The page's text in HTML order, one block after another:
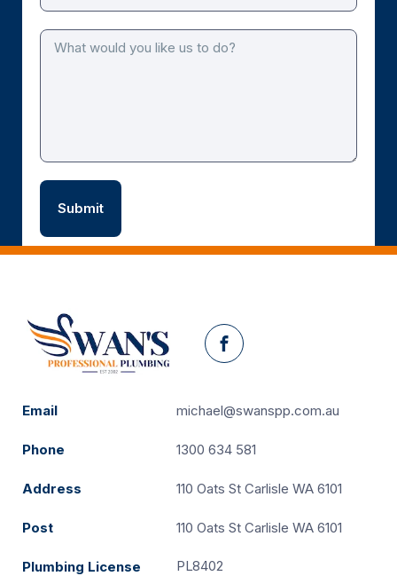
Facebook
Email michael@swanspp.com.au
Phone 1300 634 581
Address 110 Oats St Carlisle WA 6101
Post 110 Oats St Carlisle WA 6101
Plumbing License PL8402